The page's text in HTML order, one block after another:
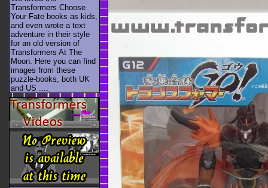
Transformers Choose
Your Fate books as kids,
and even wrote a text
adventure in their style
for an old version of
Transformers At The
Moon. Here you can find
images from these
puzzle-books, both UK
and US ....